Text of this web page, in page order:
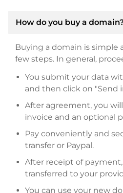
How do you buy a
Buying a domain is simple
few steps. In general,
You submit your data
and then click on "Send
After agreement, you
invoice and an optional
Pay conveniently and
transfer or Paypal.
After receipt of
transferred to your
You can use your new